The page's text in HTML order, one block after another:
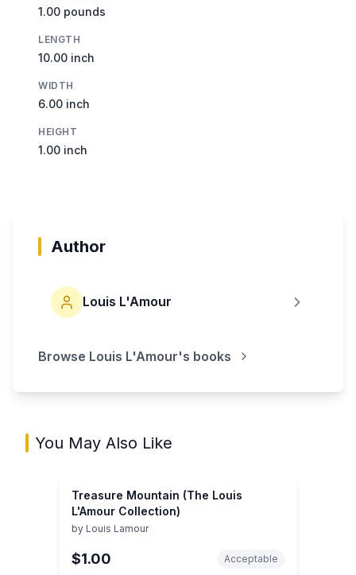
1.00 pounds
LENGTH
10.00 inch
WIDTH
6.00 inch
HEIGHT
1.00 inch
Author
Louis L'Amour
Browse Louis L'Amour's books
You May Also Like
Treasure Mountain (The Louis
L'Amour Collection)
by Louis Lamour
$1.00 Acceptable